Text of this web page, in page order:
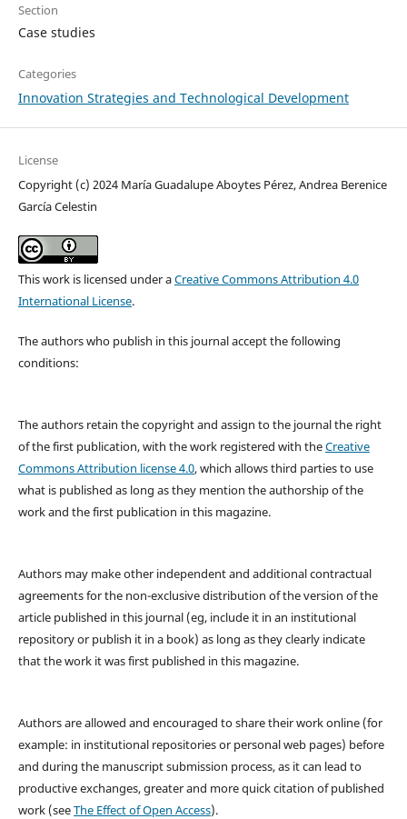
Section
Case studies
Categories
Innovation Strategies and Technological Development
License
Copyright (c) 2024 María Guadalupe Aboytes Pérez, Andrea Berenice
García Celestin
This work is licensed under aCreative Commons Attribution 4.0
International License.
The authors who publish in this journal accept the following
conditions:
The authors retain the copyright and assign to the journal the right
of the first publication, with the work registered with theCreative
Commons Attribution license 4.0, which allows third parties to use
what is published as long as they mention the authorship of the
work and the first publication in this magazine.
Authors may make other independent and additional contractual
agreements for the non-exclusive distribution of the version of the
article published in this journal (eg, include it in an institutional
repository or publish it in a book) as long as they clearly indicate
that the work it was first published in this magazine.
Authors are allowed and encouraged to share their work online (for
example: in institutional repositories or personal web pages) before
and during the manuscript submission process, as it can lead to
productive exchanges, greater and more quick citation of published
work (seeThe Effect of Open Access).